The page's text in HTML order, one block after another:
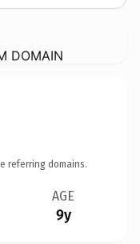
DOMAIN
referring domains.
AGE
9y